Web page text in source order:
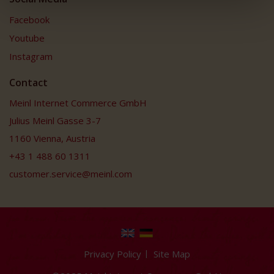
Facebook
Youtube
Instagram
Contact
Meinl Internet Commerce GmbH
Julius Meinl Gasse 3-7
1160 Vienna, Austria
+43 1 488 60 1311
customer.service@meinl.com
Privacy Policy
Site Map